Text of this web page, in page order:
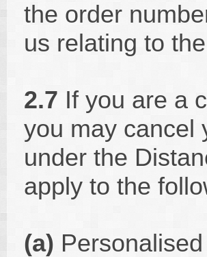
the order
us relating to
2.7 If you are a
you may cancel
under the
apply to the
(a)